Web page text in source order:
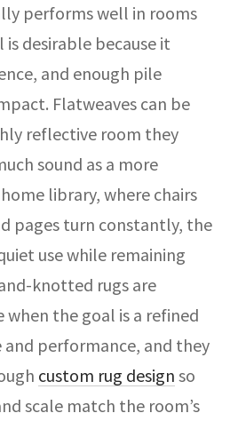
performs well in rooms
desirable because it
and enough pile
Flatweaves can be
reflective room they
sound as a more
library, where chairs
pages turn constantly, the
use while remaining
knotted rugs are
the goal is a refined
and performance, and they
custom rug design so
scale match the room’s